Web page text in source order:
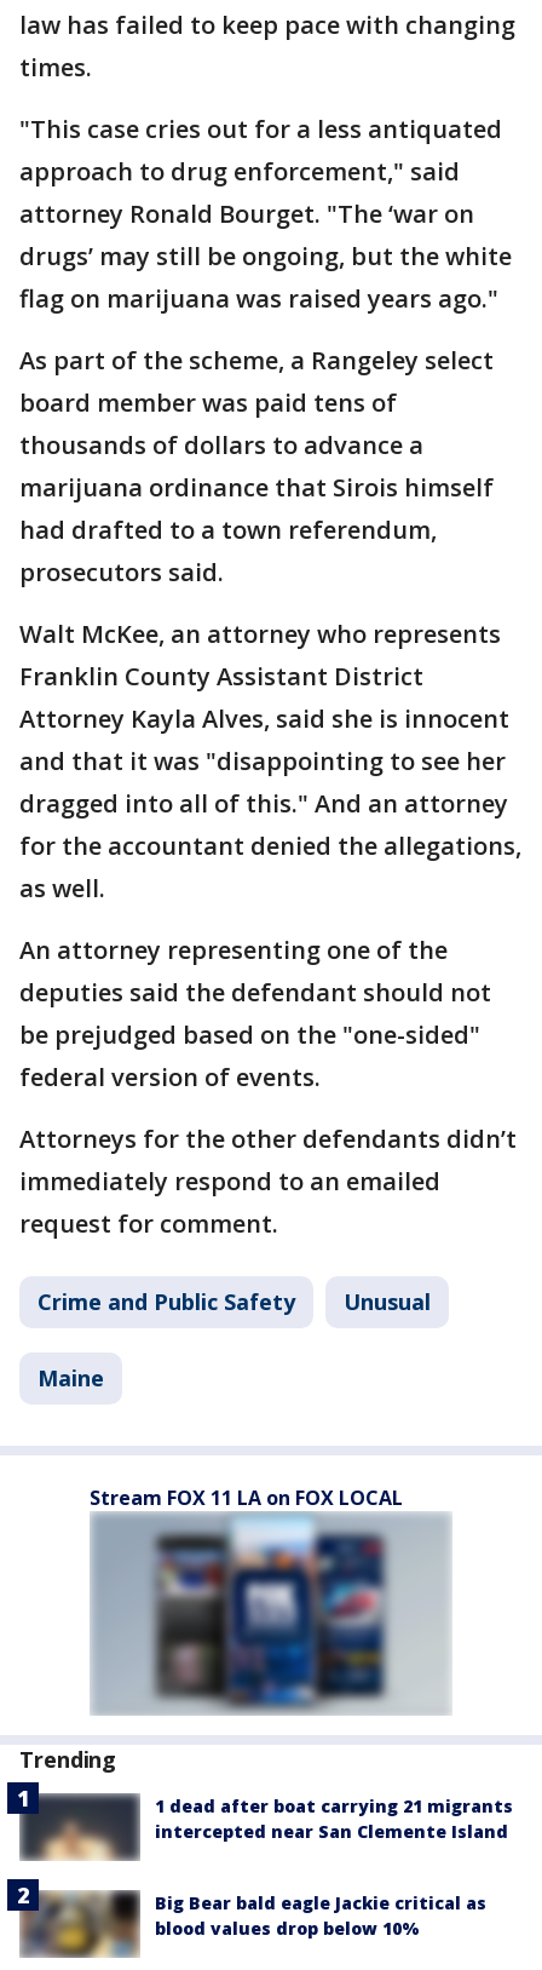
law has failed to keep pace with changing
times.
"This case cries out for a less antiquated
approach to drug enforcement," said
attorney Ronald Bourget. "The ‘war on
drugs’ may still be ongoing, but the white
flag on marijuana was raised years ago."
As part of the scheme, a Rangeley select
board member was paid tens of
thousands of dollars to advance a
marijuana ordinance that Sirois himself
had drafted to a town referendum,
prosecutors said.
Walt McKee, an attorney who represents
Franklin County Assistant District
Attorney Kayla Alves, said she is innocent
and that it was "disappointing to see her
dragged into all of this." And an attorney
for the accountant denied the allegations,
as well.
An attorney representing one of the
deputies said the defendant should not
be prejudged based on the "one-sided"
federal version of events.
Attorneys for the other defendants didn’t
immediately respond to an emailed
request for comment.
Crime and Public Safety Unusual
Maine
Stream FOX 11 LA on FOX LOCAL
Trending
1 dead after boat carrying 21 migrants
intercepted near San Clemente Island
Big Bear bald eagle Jackie critical as
blood values drop below 10%